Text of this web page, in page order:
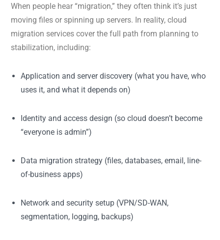
When people hear “migration,” they often think it’s just
moving files or spinning up servers. In reality, cloud
migration services cover the full path from planning to
stabilization, including:
Application and server discovery (what you have, who
uses it, and what it depends on)
Identity and access design (so cloud doesn’t become
“everyone is admin”)
Data migration strategy (files, databases, email, line-
of-business apps)
Network and security setup (VPN/SD-WAN,
segmentation, logging, backups)